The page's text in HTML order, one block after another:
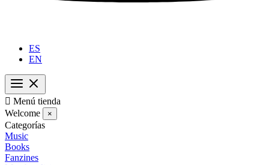
ES
EN
 Menú tienda
Welcome
×
Categorías
Music
Books
Fanzines